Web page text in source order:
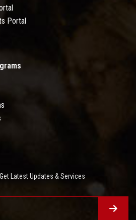
Portal
Latest Updates & Services